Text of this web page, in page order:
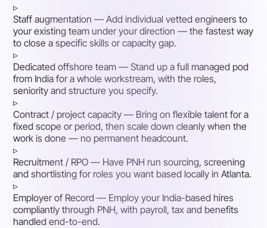
▹
Staff augmentation — Add individual vetted engineers to
your existing team under your direction — the fastest way
to close a specific skills or capacity gap.
▹
Dedicated offshore team — Stand up a full managed pod
from India for a whole workstream, with the roles,
seniority and structure you specify.
▹
Contract / project capacity — Bring on flexible talent for a
fixed scope or period, then scale down cleanly when the
work is done — no permanent headcount.
▹
Recruitment / RPO — Have PNH run sourcing, screening
and shortlisting for roles you want based locally in Atlanta.
▹
Employer of Record — Employ your India-based hires
compliantly through PNH, with payroll, tax and benefits
handled end-to-end.